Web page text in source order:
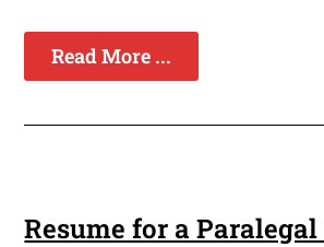
Read More ...
Resume for a